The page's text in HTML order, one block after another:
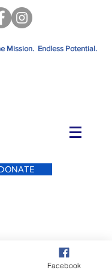
Mission. Endless Potential.
Facebook